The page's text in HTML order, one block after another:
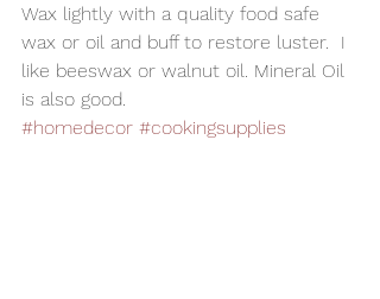
Wax lightly with a quality food safe
wax or oil and buff to restore luster.  I
like beeswax or walnut oil. Mineral Oil
is also good.
#homedecor #cookingsupplies